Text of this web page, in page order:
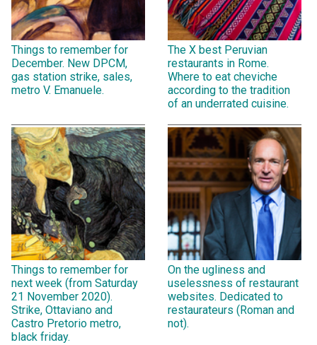
Things to remember for
December. New DPCM,
gas station strike, sales,
metro V. Emanuele.
The X best Peruvian
restaurants in Rome.
Where to eat cheviche
according to the tradition
of an underrated cuisine.
Things to remember for
next week (from Saturday
21 November 2020).
Strike, Ottaviano and
Castro Pretorio metro,
black friday.
On the ugliness and
uselessness of restaurant
websites. Dedicated to
restaurateurs (Roman and
not).